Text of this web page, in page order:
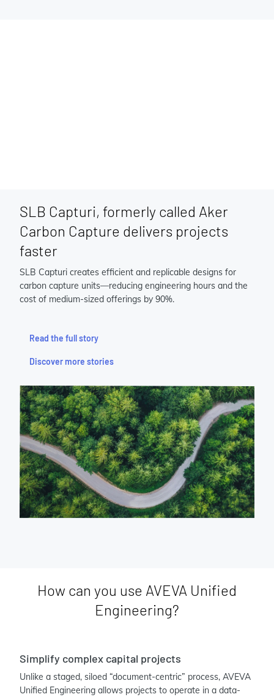
SLB Capturi, formerly called Aker
Carbon Capture delivers projects
faster
SLB Capturi creates efficient and replicable designs for
carbon capture units—reducing engineering hours and the
cost of medium-sized offerings by 90%.
Read the full story
Discover more stories
How can you use AVEVA Unified
Engineering?
Simplify complex capital projects
Unlike a staged, siloed “document-centric” process, AVEVA
Unified Engineering allows projects to operate in a data-